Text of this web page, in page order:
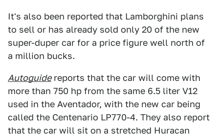
It's also been reported that Lamborghini plans
to sell or has already sold only 20 of the new
super-duper car for a price figure well north of
a million bucks.
Autoguidereports that the car will come with
more than 750 hp from the same 6.5 liter V12
used in the Aventador, with the new car being
called the Centenario LP770-4. They also report
that the car will sit on a stretched Huracan